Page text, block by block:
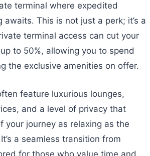
terminal where expedited
awaits. This is not just a perk; it’s a
terminal access can cut your
to 50%, allowing you to spend
the exclusive amenities on offer.
feature luxurious lounges,
and a level of privacy that
your journey as relaxing as the
a seamless transition from
for those who value time and